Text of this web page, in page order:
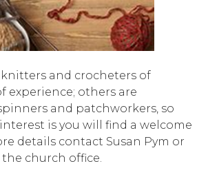
knitters and crocheters of
experience; others are
and patchworkers, so
is you will find a welcome
details contact Susan Pym or
church office.